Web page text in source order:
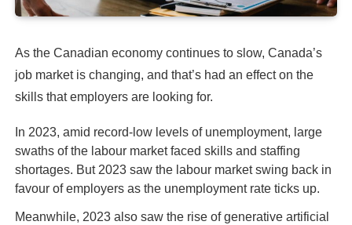
As the Canadian economy continues to slow, Canada’s
job market is changing, and that’s had an effect on the
skills that employers are looking for.
In 2023, amid record-low levels of unemployment, large
swaths of the labour market faced skills and staffing
shortages. But 2023 saw the labour market swing back in
favour of employers as the unemployment rate ticks up.
Meanwhile, 2023 also saw the rise of generative artificial